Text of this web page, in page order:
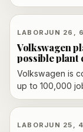
country’s late-
should vary by
schools,
growing
clearer rules.
LABOR JUN 26,
Volkswagen
possible plant
Volkswagen is
up to 100,000
production at
reports. The
says its
LABOR JUN 25,